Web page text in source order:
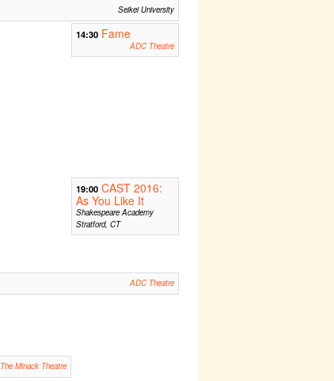
Seikei University
14:30 Fame
ADC Theatre
19:00 CAST 2016:
As You Like It
Shakespeare Academy
Stratford, CT
ADC Theatre
The Minack Theatre